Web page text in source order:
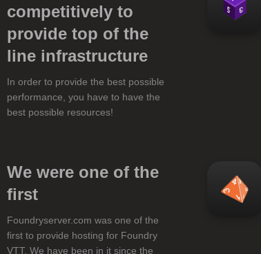
competitively to
provide top of the
line infrastructure
In order to provide the best possible
performance, you have to have the
best possible resources!
We were one of the
first
Foundryserver.com was one of the
first to provide hosting for Foundry
VTT. We have been in it since the